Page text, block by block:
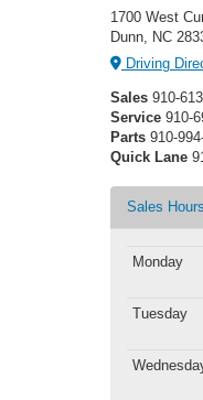
1700 West
Dunn, NC
Driving
Sales 910-
Service 910-
Parts 910-
Quick Lane
Sales Hours
Monday
Tuesday